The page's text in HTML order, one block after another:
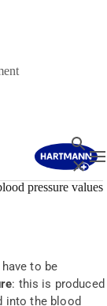
Search
Close
pressure values
values
to be
: this is produced
into the blood